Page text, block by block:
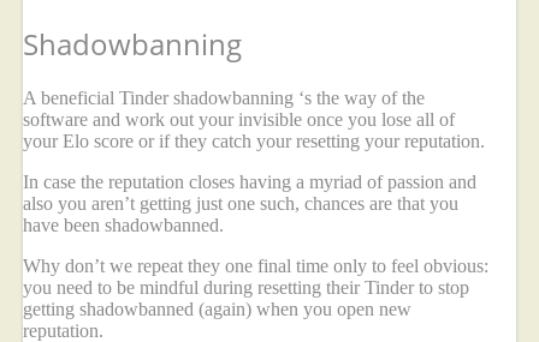
Shadowbanning
A beneficial Tinder shadowbanning ‘s the way of the
software and work out your invisible once you lose all of
your Elo score or if they catch your resetting your reputation.
In case the reputation closes having a myriad of passion and
also you aren’t getting just one such, chances are that you
have been shadowbanned.
Why don’t we repeat they one final time only to feel obvious:
you need to be mindful during resetting their Tinder to stop
getting shadowbanned (again) when you open new
reputation.